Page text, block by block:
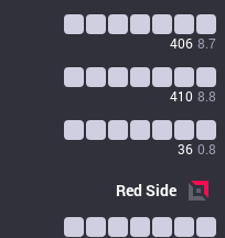
406 8.7
410 8.8
36 0.8
RedSide